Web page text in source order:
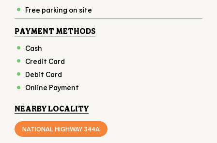
Free parking on site
PAYMENT METHODS
Cash
Credit Card
Debit Card
Online Payment
NEARBY LOCALITY
NATIONAL HIGHWAY 344A